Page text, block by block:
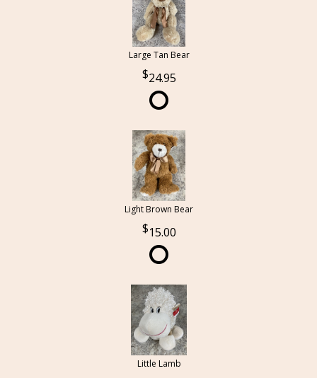
Large Tan Bear
24.95
Light Brown Bear
15.00
Little Lamb